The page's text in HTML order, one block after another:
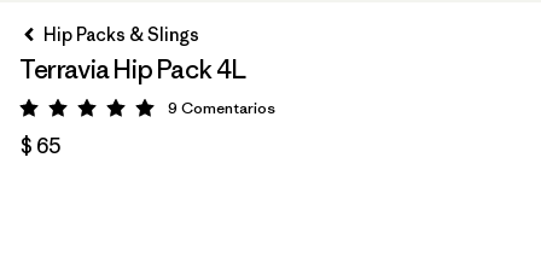
Hip Packs & Slings
Terravia Hip Pack 4L
Valoración: 5 / 5
9 Comentarios
$ 65